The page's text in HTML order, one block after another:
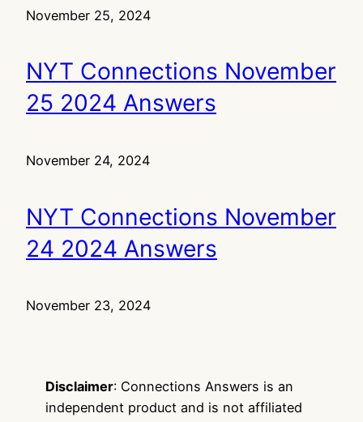
November 25, 2024
NYT Connections November
25 2024 Answers
November 24, 2024
NYT Connections November
24 2024 Answers
November 23, 2024
Disclaimer: Connections Answers is an
independent product and is not affiliated